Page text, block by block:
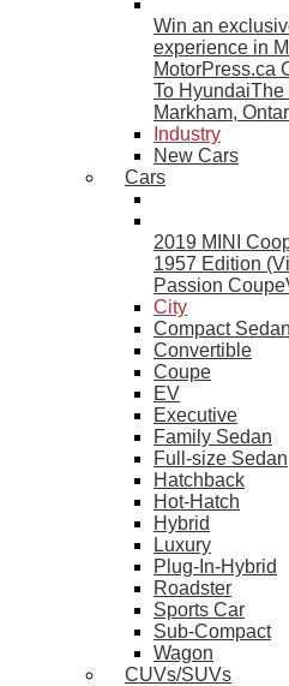
Win an
experience in
MotorPress.ca
To HyundaiThe
Markham,
Industry
New Cars
Cars
2019 MINI
1957 Edition
Passion Coupe
City
Compact Sedan
Convertible
Coupe
EV
Executive
Family Sedan
Full-size Sedan
Hatchback
Hot-Hatch
Hybrid
Luxury
Plug-In-Hybrid
Roadster
Sports Car
Sub-Compact
Wagon
CUVs/SUVs